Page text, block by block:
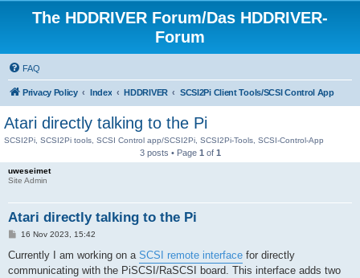
The HDDRIVER Forum/Das HDDRIVER-
Forum
FAQ
Privacy Policy Index HDDRIVER SCSI2Pi Client Tools/SCSI Control App
Atari directly talking to the Pi
SCSI2Pi, SCSI2Pi tools, SCSI Control app/SCSI2Pi, SCSI2Pi-Tools, SCSI-Control-App
3 posts • Page 1 of 1
uweseimet
Site Admin
Atari directly talking to the Pi
P
s
16 Nov 2023, 15:42
Currently I am working on a SCSI remote interface for directly
communicating with the PiSCSI/RaSCSI board. This interface adds two